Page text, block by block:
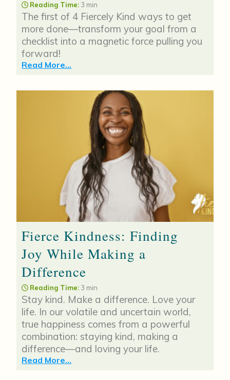
Reading Time: 3 min
The first of 4 Fiercely Kind ways to get
more done—transform your goal from a
checklist into a magnetic force pulling you
forward!
Read More...
Fierce Kindness: Finding
Joy While Making a
Difference
Reading Time: 3 min
Stay kind. Make a difference. Love your
life. In our volatile and uncertain world,
true happiness comes from a powerful
combination: staying kind, making a
difference—and loving your life.
Read More...